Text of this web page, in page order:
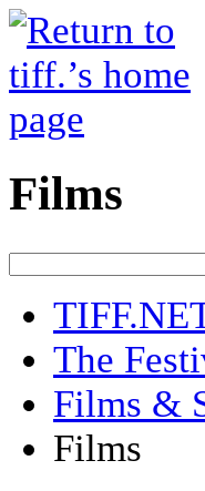
Films
The
Films &
Films